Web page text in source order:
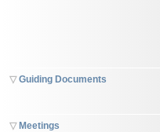
Guiding Documents
Meetings